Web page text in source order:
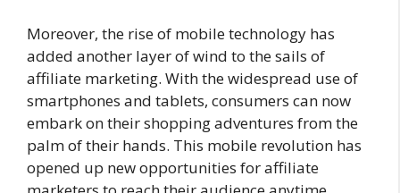
Moreover, the rise of mobile technology has
added another layer of wind to the sails of
affiliate marketing. With the widespread use of
smartphones and tablets, consumers can now
embark on their shopping adventures from the
palm of their hands. This mobile revolution has
opened up new opportunities for affiliate